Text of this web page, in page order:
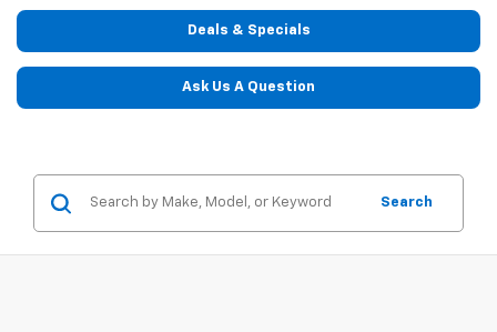
Deals & Specials
Ask Us A Question
Search